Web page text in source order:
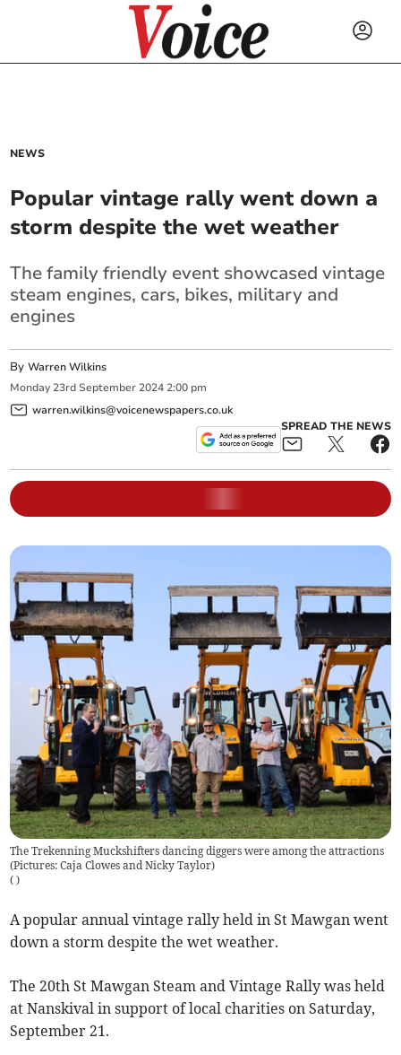
NEWS
Popular vintage rally went down a
storm despite the wet weather
The family friendly event showcased vintage
steam engines, cars, bikes, military and
engines
ByWarren Wilkins
Monday 23rd September 2024 2:00 pm
warren.wilkins@voicenewspapers.co.uk
SPREAD THE NEWS
The Trekenning Muckshifters dancing diggers were among the attractions
(Pictures: Caja Clowes and Nicky Taylor)
( )
A popular annual vintage rally held in St Mawgan went
down a storm despite the wet weather.
The 20th St Mawgan Steam and Vintage Rally was held
at Nanskival in support of local charities on Saturday,
September 21.